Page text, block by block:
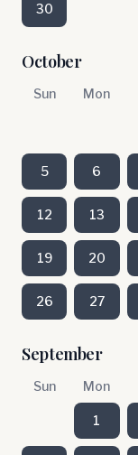
30
October
Sun Mon
5 6
12 13
19 20
26 27
September
Sun Mon
1